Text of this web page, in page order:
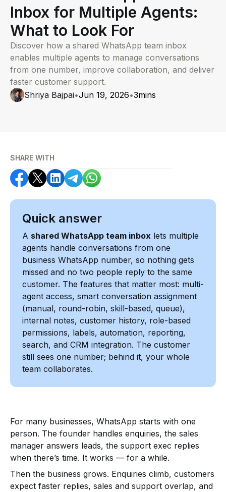
Inbox for Multiple Agents:
What to Look For
Discover how a shared WhatsApp team inbox
enables multiple agents to manage conversations
from one number, improve collaboration, and deliver
faster customer support.
Shriya Bajpai•Jun 19, 2026•3mins
SHARE WITH
Quick answer
A shared WhatsApp team inbox lets multiple
agents handle conversations from one
business WhatsApp number, so nothing gets
missed and no two people reply to the same
customer. The features that matter most: multi-
agent access, smart conversation assignment
(manual, round-robin, skill-based, queue),
internal notes, customer history, role-based
permissions, labels, automation, reporting,
search, and CRM integration. The customer
still sees one number; behind it, your whole
team collaborates.
For many businesses, WhatsApp starts with one
person. The founder handles enquiries, the sales
manager answers leads, the support exec replies
when there’s time. It works — for a while.
Then the business grows. Enquiries climb, customers
expect faster replies, sales and support overlap, and